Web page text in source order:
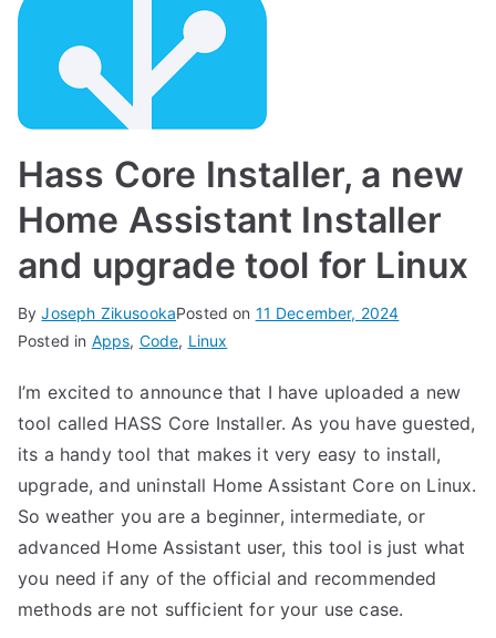
Hass Core Installer, a new
Home Assistant Installer
and upgrade tool for Linux
ByJoseph ZikusookaPosted on 11 December, 2024
Posted in Apps, Code, Linux
I’m excited to announce that I have uploaded a new
tool called HASS Core Installer. As you have guested,
its a handy tool that makes it very easy to install,
upgrade, and uninstall Home Assistant Core on Linux.
So weather you are a beginner, intermediate, or
advanced Home Assistant user, this tool is just what
you need if any of the official and recommended
methods are not sufficient for your use case.